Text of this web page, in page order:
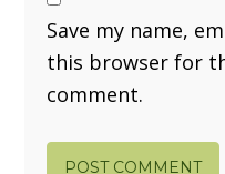
Save my name,
this browser for
comment.